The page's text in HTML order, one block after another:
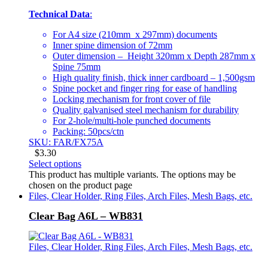
Technical Data:
For A4 size (210mm x 297mm) documents
Inner spine dimension of 72mm
Outer dimension – Height 320mm x Depth 287mm x
Spine 75mm
High quality finish, thick inner cardboard – 1,500gsm
Spine pocket and finger ring for ease of handling
Locking mechanism for front cover of file
Quality galvanised steel mechanism for durability
For 2-hole/multi-hole punched documents
Packing: 50pcs/ctn
SKU: FAR/FX75A
$3.30
Select options
This product has multiple variants. The options may be
chosen on the product page
Files, Clear Holder, Ring Files, Arch Files, Mesh Bags, etc.
Clear Bag A6L – WB831
Files, Clear Holder, Ring Files, Arch Files, Mesh Bags, etc.